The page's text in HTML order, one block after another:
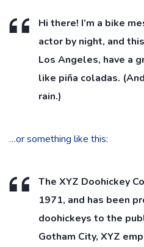
Hi there! I’m a bike
actor by night, and
Los Angeles, have a
like piña coladas.
rain.)
…or something like this:
The XYZ Doohickey
1971, and has been
doohickeys to the
Gotham City, XYZ